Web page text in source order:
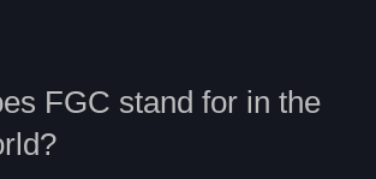
FGC stand for in the